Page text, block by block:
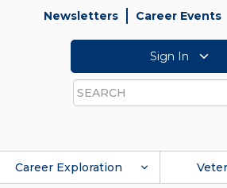
Newsletters Career Events
Sign In
Search
Career Exploration